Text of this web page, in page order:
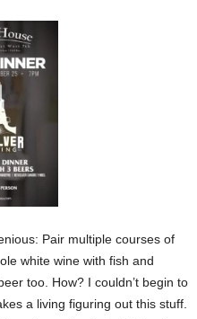
Pair multiple courses of
white wine with fish and
too. How? I couldn’t begin to
a living figuring out this stuff.